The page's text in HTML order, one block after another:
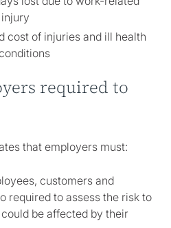
cost of injuries and ill health
required to
that employers must:
customers and
required to assess the risk to
be affected by their